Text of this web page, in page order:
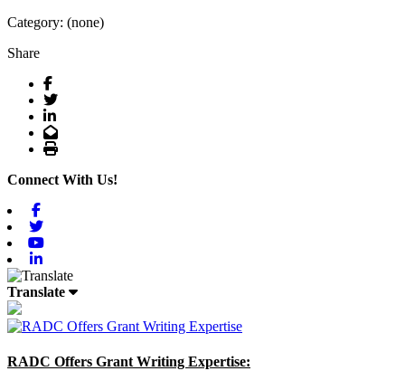
Category: (none)
Share
Facebook
Twitter
LinkedIn
Email
Print
Connect With Us!
Translate
RADC Offers Grant Writing Expertise: